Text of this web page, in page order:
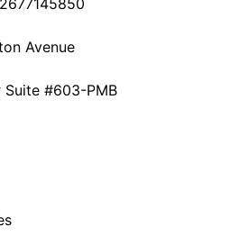
Avenue
Suite #603-PMB